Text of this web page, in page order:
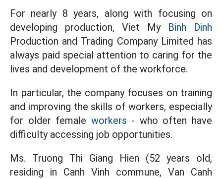
For nearly 8 years, along with focusing on
developing production, Viet My Binh Dinh
Production and Trading Company Limited has
always paid special attention to caring for the
lives and development of the workforce.
In particular, the company focuses on training
and improving the skills of workers, especially
for older female workers - who often have
difficulty accessing job opportunities.
Ms. Truong Thi Giang Hien (52 years old,
residing in Canh Vinh commune, Van Canh